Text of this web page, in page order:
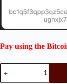
Pay using the